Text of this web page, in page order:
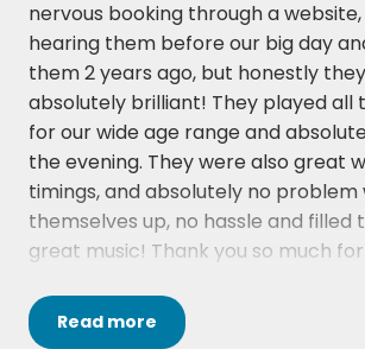
Doo Wah Diddy - Manfred Mann
Gimme Some Lovin' - Spencer
Hard To Handle - Otis Redding
Help - The Beatles
Hey Jude - The Beatles
Honky Tonk Woman - The Rolling
I Feel Fine - The Beatles
I Feel Good - James Brown
I Saw Her Standing There - The
I Wanna Hold Your Hand - The
I'm A Believer - The Monkees
nervous booking through a
hearing them before our big day
them 2 years ago, but honestly
absolutely brilliant! They played all
for our wide age range and
the evening. They were also great
timings, and absolutely no
themselves up, no hassle and filled
great music! Thank you so much
Libbi from hireaband website has
Read more